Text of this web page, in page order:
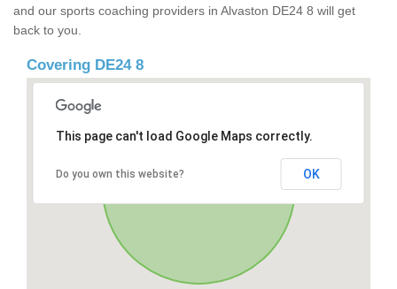
and our sports coaching providers in Alvaston DE24 8 will get
back to you.
Covering DE24 8
This page can't load Google Maps correctly.
Do you own this website? OK